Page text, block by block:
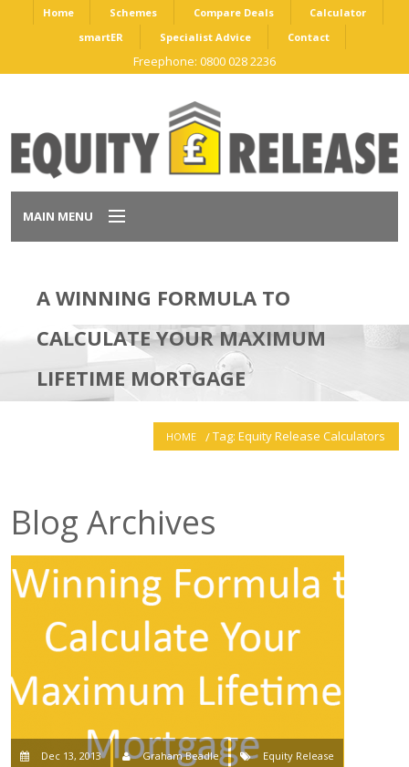
Home Schemes Compare Deals
Calculator
smartER
Specialist Advice Contact
Freephone: 0800 028 2236
MAIN MENU
Calculator
Contact
A WINNING FORMULA TO
CALCULATE YOUR MAXIMUM
LIFETIME MORTGAGE
HOME Tag: Equity Release Calculators
Blog Archives
Dec 13, 2013 Graham Beadle Equity Release